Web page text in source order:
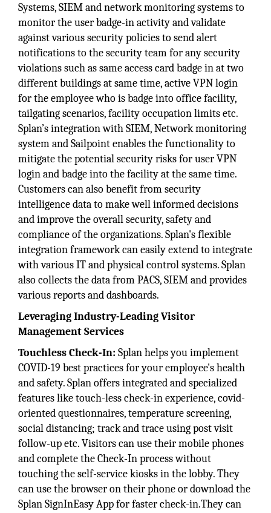
Systems, SIEM and network monitoring systems to
monitor the user badge-in activity and validate
against various security policies to send alert
notifications to the security team for any security
violations such as same access card badge in at two
different buildings at same time, active VPN login
for the employee who is badge into office facility,
tailgating scenarios, facility occupation limits etc.
Splan’s integration with SIEM, Network monitoring
system and Sailpoint enables the functionality to
mitigate the potential security risks for user VPN
login and badge into the facility at the same time.
Customers can also benefit from security
intelligence data to make well informed decisions
and improve the overall security, safety and
compliance of the organizations. Splan's flexible
integration framework can easily extend to integrate
with various IT and physical control systems. Splan
also collects the data from PACS, SIEM and provides
various reports and dashboards.
Leveraging Industry-Leading Visitor
Management Services
Touchless Check-In: Splan helps you implement
COVID-19 best practices for your employee's health
and safety. Splan offers integrated and specialized
features like touch-less check-in experience, covid-
oriented questionnaires, temperature screening,
social distancing; track and trace using post visit
follow-up etc. Visitors can use their mobile phones
and complete the Check-In process without
touching the self-service kiosks in the lobby. They
can use the browser on their phone or download the
Splan SignInEasy App for faster check-in.They can